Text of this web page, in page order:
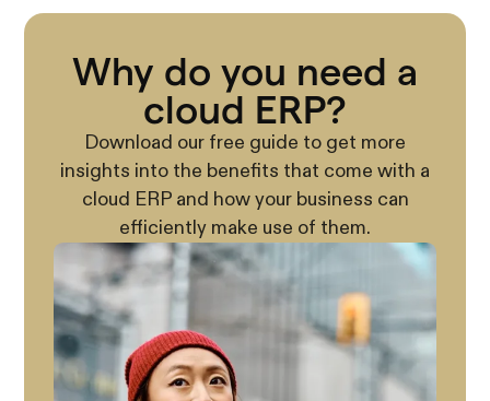
Why do you need a
cloud ERP?
Download our free guide to get more
insights into the benefits that come with a
cloud ERP and how your business can
efficiently make use of them.